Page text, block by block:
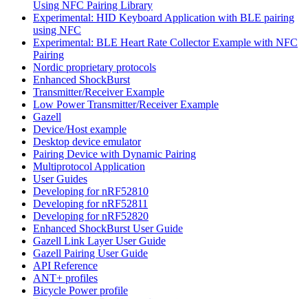
Using NFC Pairing Library
Experimental: HID Keyboard Application with BLE pairing
using NFC
Experimental: BLE Heart Rate Collector Example with NFC
Pairing
Nordic proprietary protocols
Enhanced ShockBurst
Transmitter/Receiver Example
Low Power Transmitter/Receiver Example
Gazell
Device/Host example
Desktop device emulator
Pairing Device with Dynamic Pairing
Multiprotocol Application
User Guides
Developing for nRF52810
Developing for nRF52811
Developing for nRF52820
Enhanced ShockBurst User Guide
Gazell Link Layer User Guide
Gazell Pairing User Guide
API Reference
ANT+ profiles
Bicycle Power profile